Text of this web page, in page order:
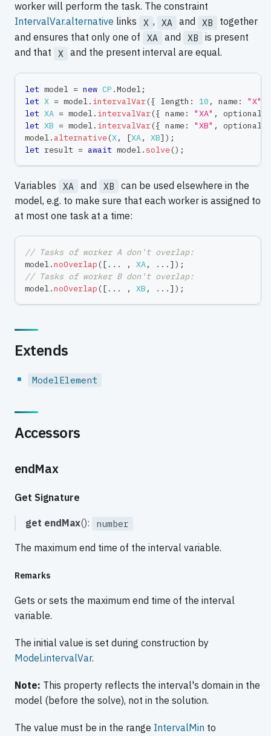
worker will perform the task. The constraint
IntervalVar.alternative links X , XA and XB
together
and ensures that only one of
XA and XB
is present
and that
X and the present interval are equal.
let model = new CP .Model ;
let X = model . intervalVar({ length : 10 , name: "X"
let XA = model . intervalVar({ name: "XA" , optional
let XB = model . intervalVar({ name: "XB" , optional
model . alternative(X, [XA, XB] ) ;
let result = await model .solve() ;
Variables XA and XB
can be used elsewhere in the
model, e.g. to make sure that each worker is assigned to
at most one task at a time:
// Tasks of worker A don't overlap:
model.noOverlap ([ ... , XA, ... ] ) ;
// Tasks of worker B don't overlap:
model.noOverlap ([ ... , XB , ... ] ) ;
Extends
ModelElement
Accessors
endMax
Get Signature
get endMax(): number
The maximum end time of the interval variable.
Remarks
Gets or sets the maximum end time of the interval
variable.
The initial value is set during construction by
Model.intervalVar.
Note: This property reflects the interval's domain in the
model (before the solve), not in the solution.
The value must be in the range IntervalMin to